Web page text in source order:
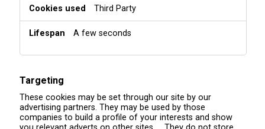
Third Party
A few seconds
Targeting
These cookies may be set through our site by our
advertising partners. They may be used by those
companies to build a profile of your interests and show